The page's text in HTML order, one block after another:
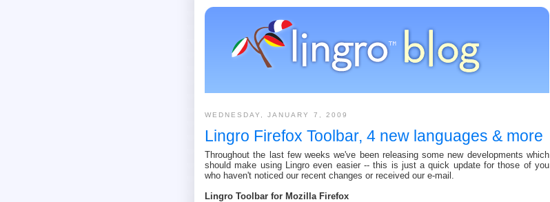
WEDNESDAY, JANUARY 7, 2009
Lingro Firefox Toolbar, 4 new languages & more
Throughout the last few weeks we've been releasing some new developments which
should make using Lingro even easier -- this is just a quick update for those of you
who haven't noticed our recent changes or received our e-mail.
Lingro Toolbar for Mozilla Firefox